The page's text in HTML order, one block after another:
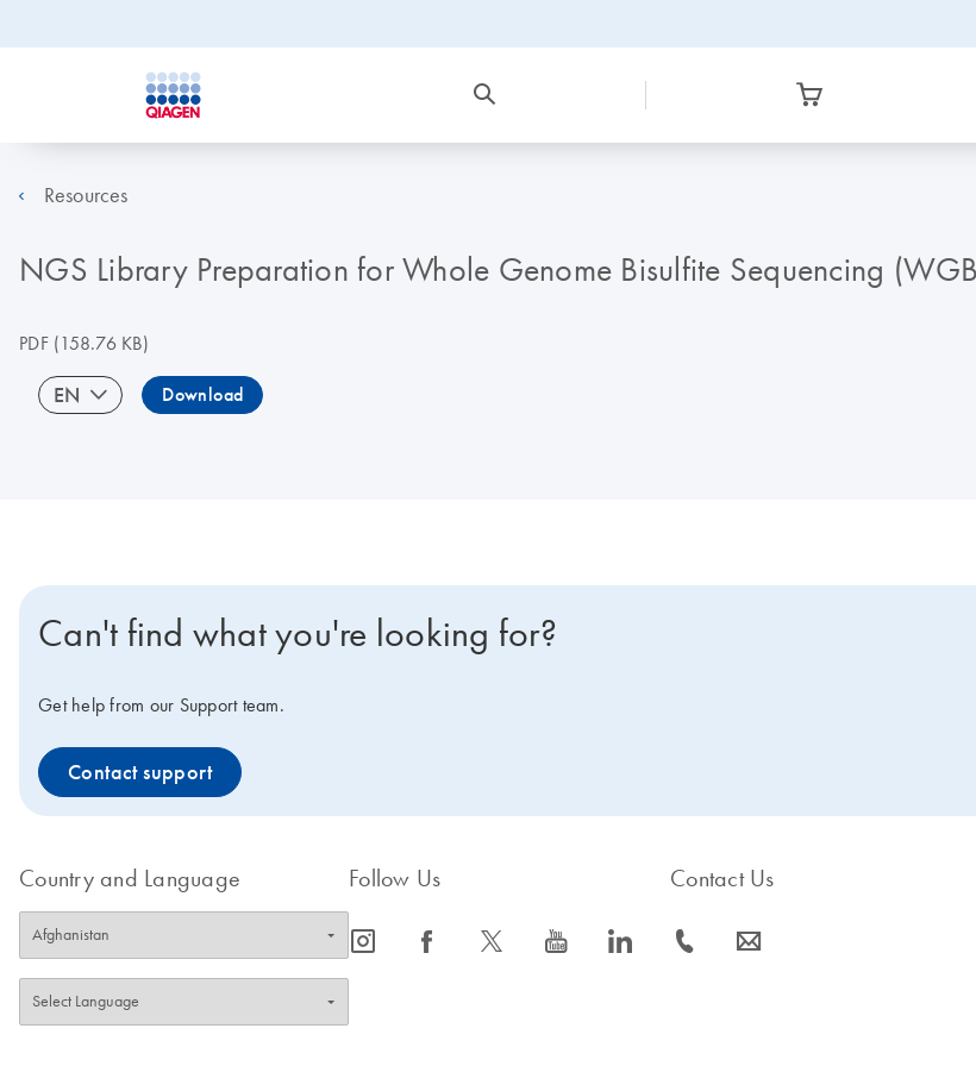
Resources
NGS Library Preparation for Whole Genome Bisulfite Sequencing
PDF(158.76 KB)
EN Download
Can't find what you're looking for?
Get help from our Support team.
Contact support
Country and Language Follow Us
icon_0065_instagram-s icon_0064_facebook-s icon_0340_cc_gen_x-s icon_0077_youtube-s icon_0066_linkedin-s
Contact Us
icon_0072_phone-s icon_0063_envelope-s